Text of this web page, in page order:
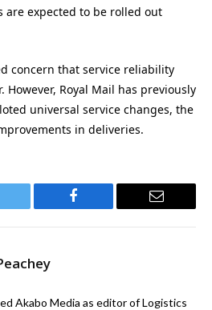
are expected to be rolled out
concern that service reliability
Royal Mail has previously
universal service changes, the
in deliveries.
Facebook Email
Akabo Media as editor of Logistics